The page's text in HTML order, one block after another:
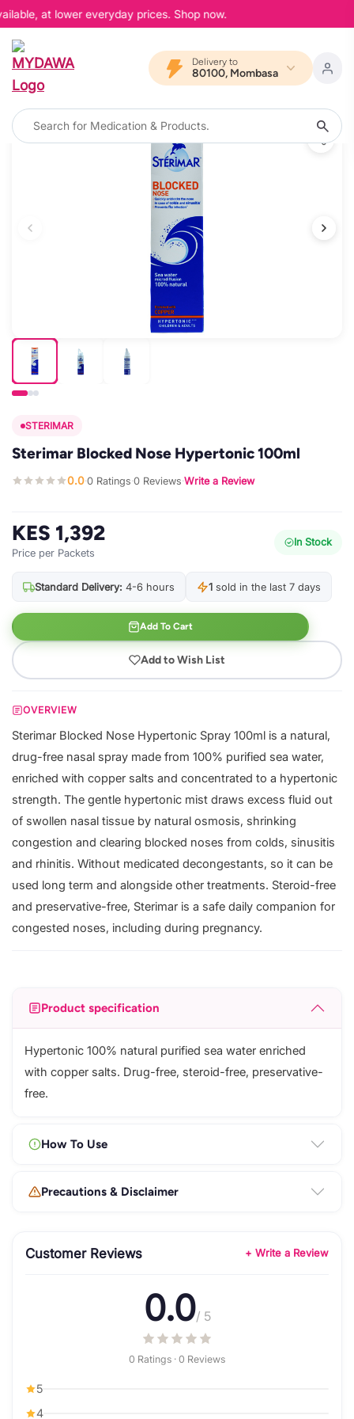
at lower everyday prices. Shop now.
Delivery to
80100, Mombasa
STERIMAR
Sterimar Blocked Nose Hypertonic 100ml
0.0·0 Ratings·0 Reviews·Write a Review
KES 1,392
Price per Packets
In Stock
Standard Delivery: 4-6 hours 1 sold in the last 7 days
Add To Cart
Add to Wish List
OVERVIEW
Sterimar Blocked Nose Hypertonic Spray 100ml is a natural,
drug-free nasal spray made from 100% purified sea water,
enriched with copper salts and concentrated to a hypertonic
strength. The gentle hypertonic mist draws excess fluid out
of swollen nasal tissue by natural osmosis, shrinking
congestion and clearing blocked noses from colds, sinusitis
and rhinitis. Without medicated decongestants, so it can be
used long term and alongside other treatments. Steroid-free
and preservative-free, Sterimar is a safe daily companion for
congested noses, including during pregnancy.
Product specification
Hypertonic 100% natural purified sea water enriched
with copper salts. Drug-free, steroid-free, preservative-
free.
How To Use
Precautions & Disclaimer
Customer Reviews + Write a Review
0.0/ 5
0 Ratings · 0 Reviews
5
4